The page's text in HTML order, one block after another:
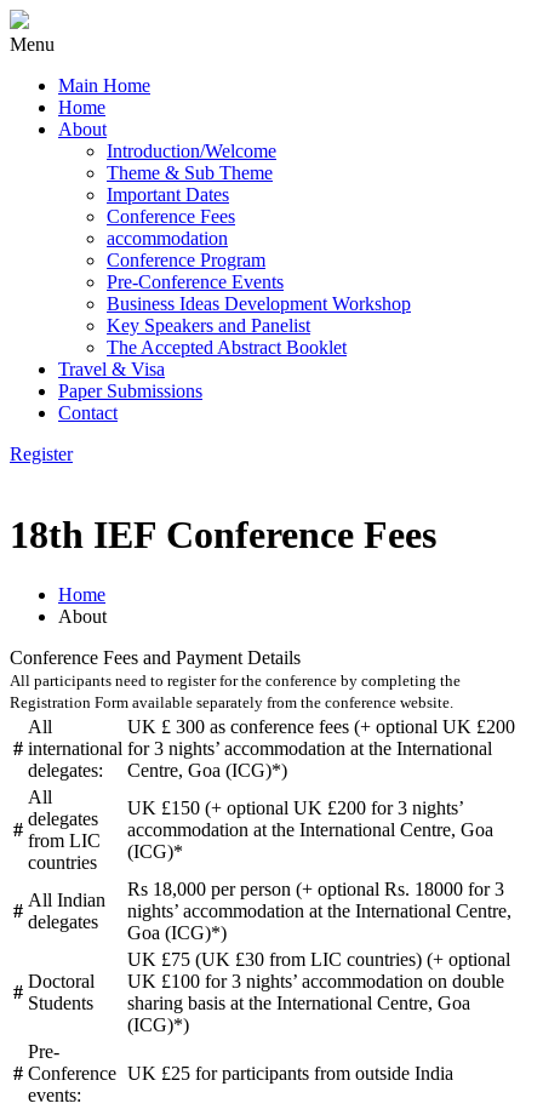
Menu
Main Home
Home
About
Introduction/Welcome
Theme & Sub Theme
Important Dates
Conference Fees
accommodation
Conference Program
Pre-Conference Events
Business Ideas Development Workshop
Key Speakers and Panelist
The Accepted Abstract Booklet
Travel & Visa
Paper Submissions
Contact
Register
18th IEF Conference Fees
Home
About
Conference Fees and Payment Details
All participants need to register for the conference by completing the
Registration Form available separately from the conference website.
#
All
international
delegates:
UK £ 300 as conference fees (+ optional UK £200
for 3 nights’ accommodation at the International
Centre, Goa (ICG)*)
#
All
delegates
from LIC
countries
UK £150 (+ optional UK £200 for 3 nights’
accommodation at the International Centre, Goa
(ICG)*
#
All Indian
delegates
Rs 18,000 per person (+ optional Rs. 18000 for 3
nights’ accommodation at the International Centre,
Goa (ICG)*)
#
Doctoral
Students
UK £75 (UK £30 from LIC countries) (+ optional
UK £100 for 3 nights’ accommodation on double
sharing basis at the International Centre, Goa
(ICG)*)
#
Pre-
Conference
events:
UK £25 for participants from outside India